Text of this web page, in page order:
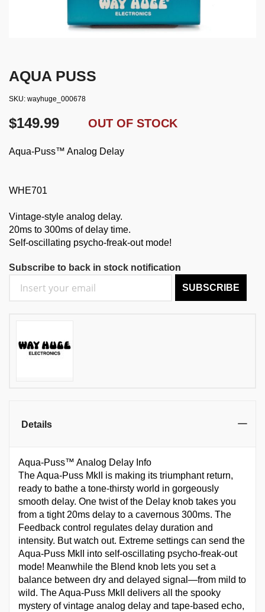
AQUA PUSS
SKU wayhuge_000678
$149.99 OUT OF STOCK
Aqua-Puss™ Analog Delay
WHE701
Vintage-style analog delay.
20ms to 300ms of delay time.
Self-oscillating psycho-freak-out mode!
Subscribe to back in stock notification
SUBSCRIBE
Details
Aqua-Puss™ Analog Delay Info
The Aqua-Puss MkII is making its triumphant return,
ready to bathe a tone-thirsty world in gorgeously
smooth delay. One twist of the Delay knob takes you
from a tight 20ms delay to a cavernous 300ms. The
Feedback control regulates delay duration and
intensity. But watch out. Extreme settings can send the
Aqua-Puss MkII into self-oscillating psycho-freak-out
mode! Meanwhile the Blend knob lets you set a
balance between dry and delayed signal—from mild to
wild. The Aqua-Puss MkII delivers all the spooky
mystery of vintage analog delay and tape-based echo,